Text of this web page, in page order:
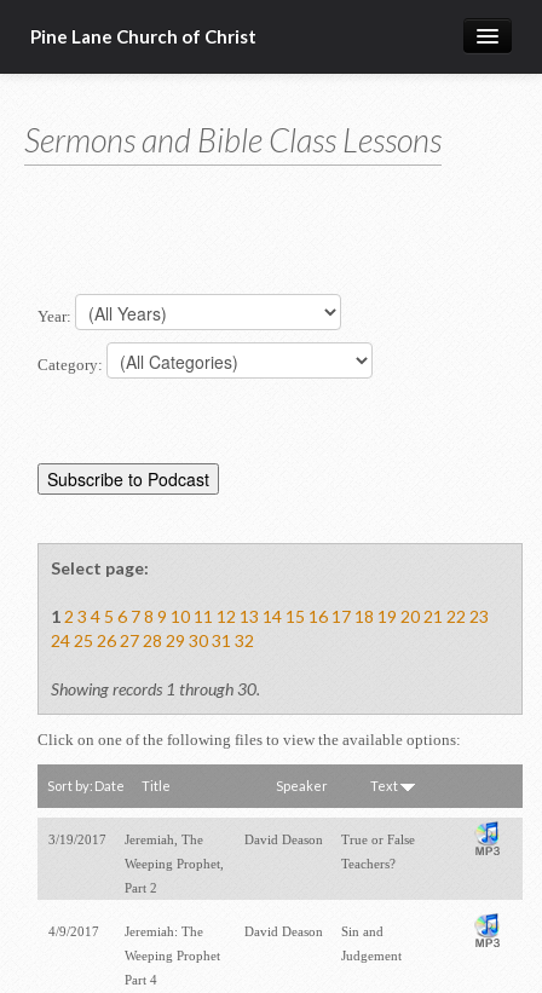
Pine Lane Church of Christ
About Us
Resources
Congregational Singing
Member Services
Sermons and Bible Class Lessons
Year:
Category:
Select page:
1 2 3 4 5 6 7 8 9 10 11 12 13 14 15 16 17 18 19 20 21 22 23
24 25 26 27 28 29 30 31 32
Showing records 1 through 30.
Click on one of the following files to view the available options:
Sort by: Date Title Speaker Text
3/19/2017
Jeremiah, The
Weeping Prophet,
Part 2
David Deason
True or False
Teachers?
4/9/2017
Jeremiah: The
Weeping Prophet
Part 4
David Deason
Sin and
Judgement